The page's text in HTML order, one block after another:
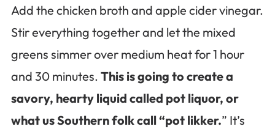
Add the chicken broth and apple cider vinegar.
Stir everything together and let the mixed
greens simmer over medium heat for 1 hour
and 30 minutes. This is going to create a
savory, hearty liquid called pot liquor, or
what us Southern folk call “pot likker.” It’s